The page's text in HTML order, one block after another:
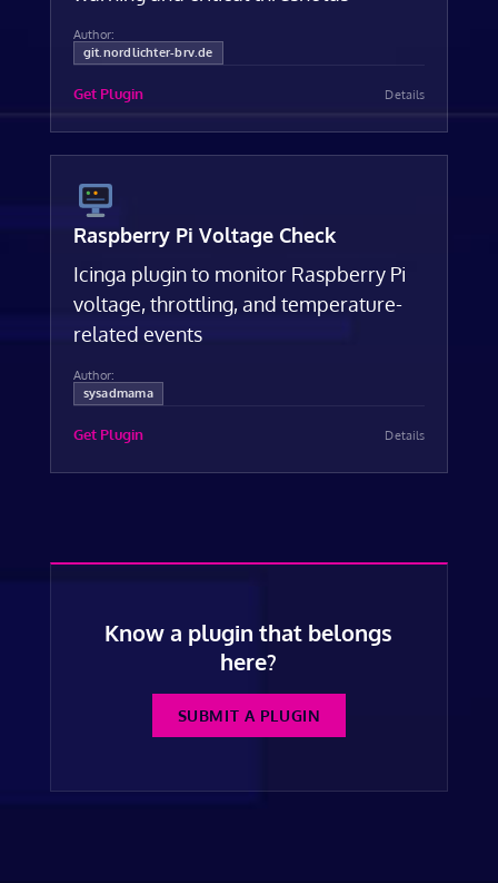
Author:
git.nordlichter-brv.de
Get Plugin Details
Raspberry Pi Voltage Check
Icinga plugin to monitor Raspberry Pi
voltage, throttling, and temperature-
related events
Author:
sysadmama
Get Plugin Details
Know a plugin that belongs
here?
SUBMIT A PLUGIN